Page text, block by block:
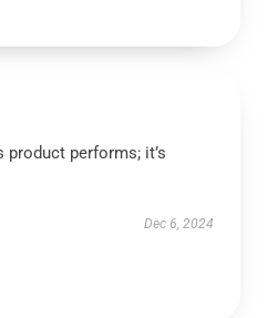
product performs; it’s
Dec 6, 2024